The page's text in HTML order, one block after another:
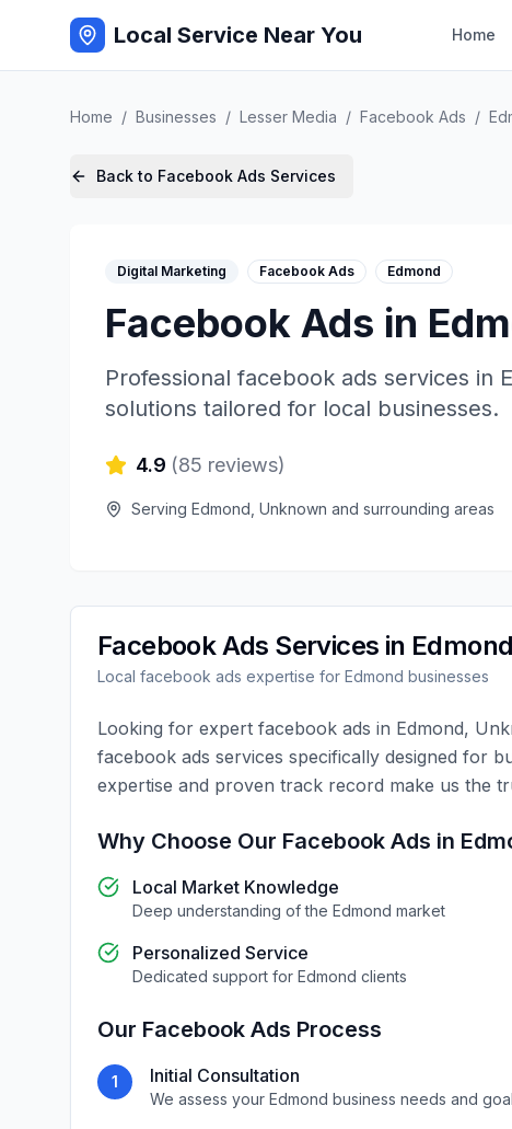
Local Service Near You Home
Home / Businesses / Lesser Media / Facebook Ads /
Back to Facebook Ads Services
Digital Marketing Facebook Ads Edmond
Facebook Ads in
Professionalfacebook ads services in
solutions tailored for local businesses.
4.9 (85 reviews)
Serving Edmond Unknown and surrounding areas
Facebook Ads Services in Edmond
Local facebook ads expertise for Edmond businesses
Looking for expert facebook ads in Edmond,
facebook ads services specifically designed for
expertise and proven track record make us the
Why Choose Our Facebook Ads in
Local Market Knowledge
Deep understanding of the Edmond market
Personalized Service
Dedicated support for Edmond clients
Our Facebook Ads Process
1 Initial Consultation
We assess your Edmond business needs and